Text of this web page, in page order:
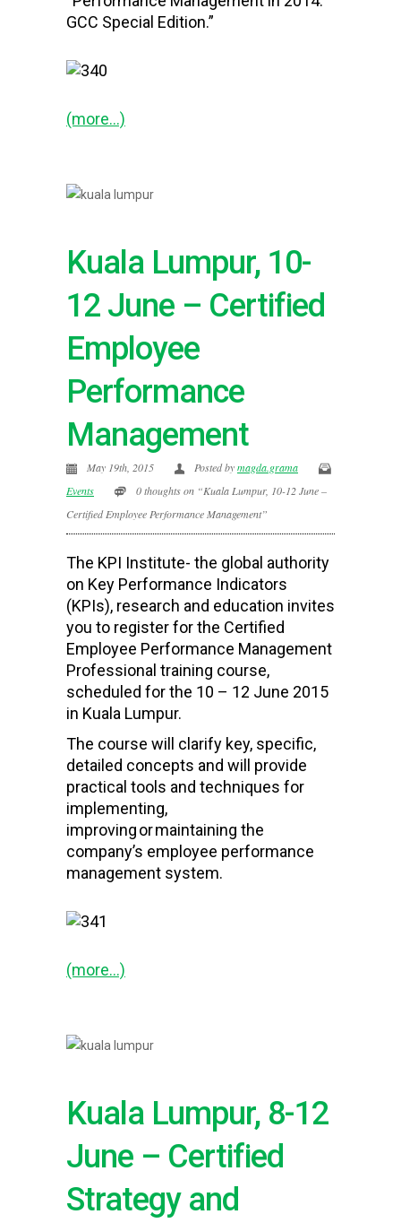
GCC Special Edition.”
(more…)
Kuala Lumpur, 10-
12 June – Certified
Employee
Performance
Management
May 19th, 2015 Posted bymagda.grama
Events
0 thoughts on “Kuala Lumpur, 10-12 June –
Certified Employee Performance Management”
The KPI Institute- the global authority
on Key Performance Indicators
(KPIs), research and education invites
you to register for the Certified
Employee Performance Management
Professional training course,
scheduled for the 10 – 12 June 2015
in Kuala Lumpur.
The course will clarify key, specific,
detailed concepts and will provide
practical tools and techniques for
implementing,
improving or maintaining the
company’s employee performance
management system.
(more…)
Kuala Lumpur, 8-12
June – Certified
Strategy and